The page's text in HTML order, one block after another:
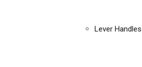
Lever Handles